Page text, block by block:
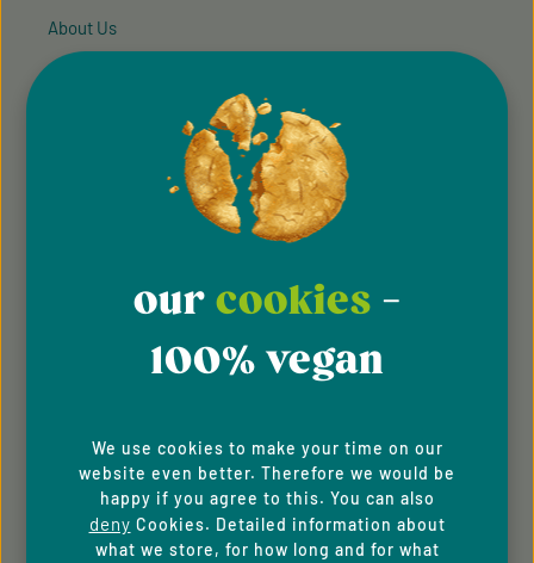
About Us
Shipping and returns
Instructions on cancellation
For Business Clients
Contact
Newsletter
our cookies -
100% vegan
We use cookies to make your time on our
website even better. Therefore we would be
happy if you agree to this. You can also
deny Cookies. Detailed information about
what we store, for how long and for what